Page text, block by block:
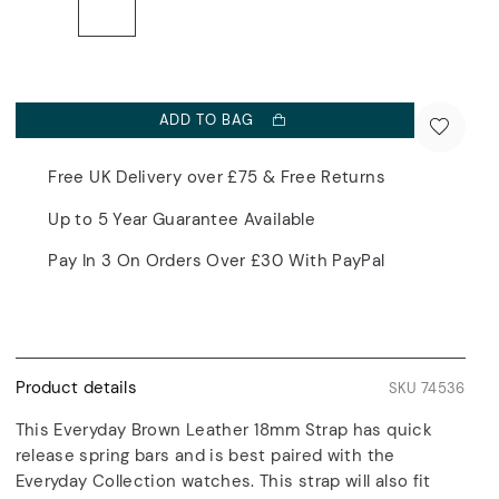
ADD TO BAG
Free UK Delivery over £75 & Free Returns
Up to 5 Year Guarantee Available
Pay In 3 On Orders Over £30 With PayPal
Product details SKU 74536
This Everyday Brown Leather 18mm Strap has quick
release spring bars and is best paired with the
Everyday Collection watches. This strap will also fit